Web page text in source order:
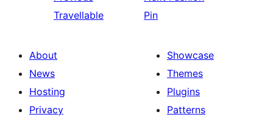
Travellable
Pin
About
News
Hosting
Privacy
Showcase
Themes
Plugins
Patterns